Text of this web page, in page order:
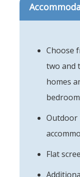
Choose
two and
homes
Outdoor
Flat